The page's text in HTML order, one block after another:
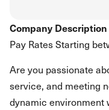
Company Description
Pay Rates Starting
Are you passionate
service, and meeting
dynamic environment